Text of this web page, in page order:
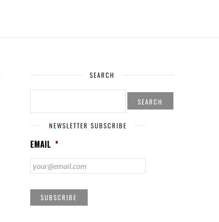
SEARCH
SEARCH
NEWSLETTER SUBSCRIBE
EMAIL *
SUBSCRIBE